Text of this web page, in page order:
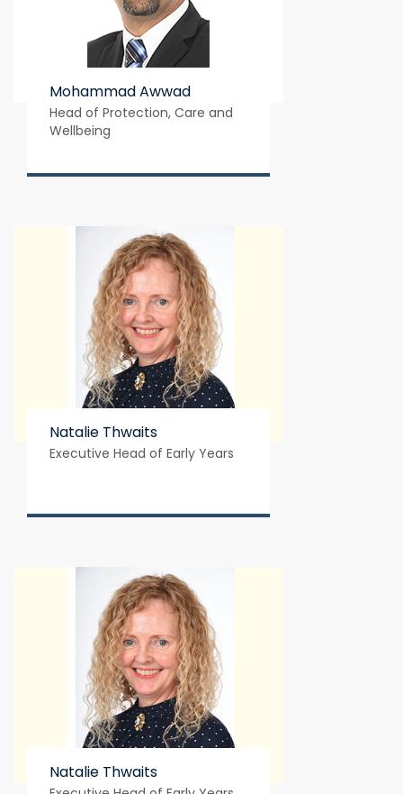
Mohammad Awwad
Head of Protection, Care and
Wellbeing
Natalie Thwaits
Executive Head of Early Years
Natalie Thwaits